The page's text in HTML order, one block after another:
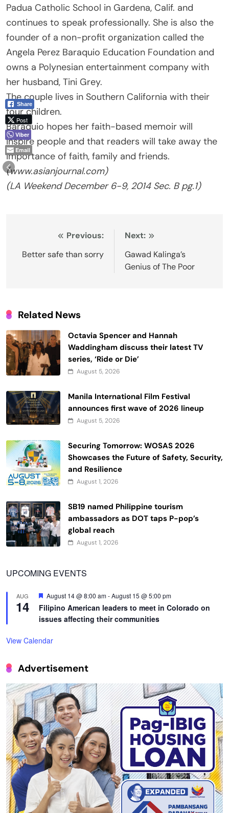
Padua Catholic School in Gardena, Calif. and
continues to speak professionally. She is also the
founder of a non-profit organization called the
Angela Perez Baraquio Education Foundation and
owns a Polynesian entertainment company with
her husband, Tini Grey.
The couple lives in Southern California with their
four children.
Baraquio hopes her faith-based memoir will
inspire people and that readers will take away the
importance of faith, family and friends.
(www.asianjournal.com)
(LA Weekend December 6-9, 2014 Sec. B pg.1)
navigation
Previous:
Better safe than sorry
Next:
Gawad Kalinga’s
Genius of The Poor
Related News
Octavia Spencer and Hannah
Waddingham discuss their latest TV
series, ‘Ride or Die’
August 5, 2026
Manila International Film Festival
announces first wave of 2026 lineup
August 5, 2026
Securing Tomorrow: WOSAS 2026
Showcases the Future of Safety, Security,
and Resilience
August 1, 2026
SB19 named Philippine tourism
ambassadors as DOT taps P-pop’s
global reach
August 1, 2026
UPCOMING EVENTS
AUG
14
Featured
August 14 @ 8:00 am-August 15 @ 5:00 pm
Filipino American leaders to meet in Colorado on
issues affecting their communities
View Calendar
Advertisement
Share
Post
Viber
Email